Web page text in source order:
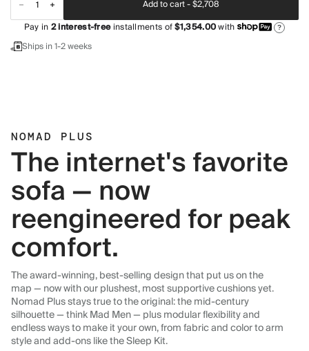
Add to cart -$2,708
Pay in2interest-freeinstallments of$1,354.00with ?
Ships in 1-2 weeks
NOMAD PLUS
The internet's favorite
sofa — now
reengineered for peak
comfort.
The award-winning, best-selling design that put us on the
map — now with our plushest, most supportive cushions yet.
Nomad Plus stays true to the original: the mid-century
silhouette — think Mad Men — plus modular flexibility and
endless ways to make it your own, from fabric and color to arm
style and add-ons like the Sleep Kit.